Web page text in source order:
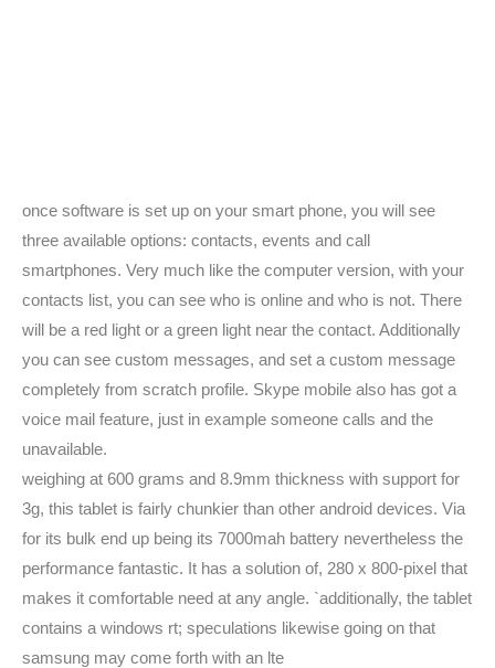
once software is set up on your smart phone, you will see
three available options: contacts, events and call
smartphones. Very much like the computer version, with your
contacts list, you can see who is online and who is not. There
will be a red light or a green light near the contact. Additionally
you can see custom messages, and set a custom message
completely from scratch profile. Skype mobile also has got a
voice mail feature, just in example someone calls and the
unavailable.
weighing at 600 grams and 8.9mm thickness with support for
3g, this tablet is fairly chunkier than other android devices. Via
for its bulk end up being its 7000mah battery nevertheless the
performance fantastic. It has a solution of, 280 x 800-pixel that
makes it comfortable need at any angle. `additionally, the tablet
contains a windows rt; speculations likewise going on that
samsung may come forth with an lte